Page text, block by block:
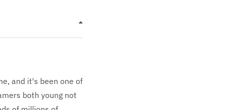
and it's been one of
both young not